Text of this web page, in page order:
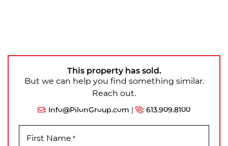
This property has sold.
But we can help you find something similar.
Reach out.
: Info@PilonGroup.com | : 613.909.8100
First Name *